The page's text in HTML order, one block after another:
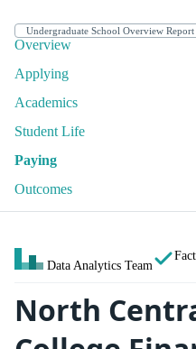
Overview
Applying
Academics
Student Life
Paying
Outcomes
Data Analytics Team
North